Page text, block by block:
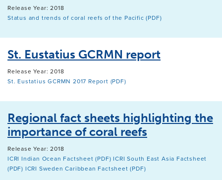
Release Year: 2018
Status and trends of coral reefs of the Pacific (PDF)
St. Eustatius GCRMN report
Release Year: 2018
St. Eustatius GCRMN 2017 Report (PDF)
Regional fact sheets highlighting the
importance of coral reefs
Release Year: 2018
ICRI Indian Ocean Factsheet (PDF) ICRI South East Asia Factsheet
(PDF) ICRI Sweden Caribbean Factsheet (PDF)